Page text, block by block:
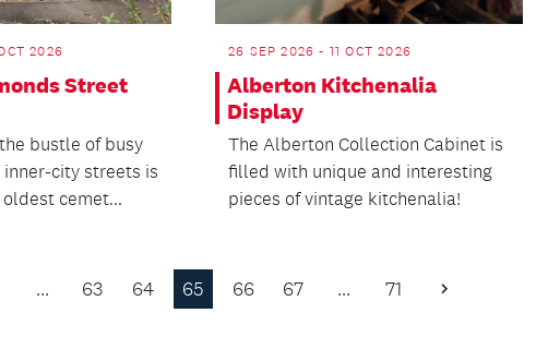
2026
Street
bustle of busy
city streets is
cemet...
26 SEP 2026 - 11 OCT 2026
Alberton Kitchenalia
Display
The Alberton Collection Cabinet is
filled with unique and interesting
pieces of vintage kitchenalia!
… 63 64 65 66 67 … 71
Next